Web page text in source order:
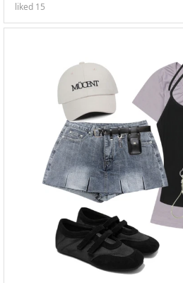
liked 15